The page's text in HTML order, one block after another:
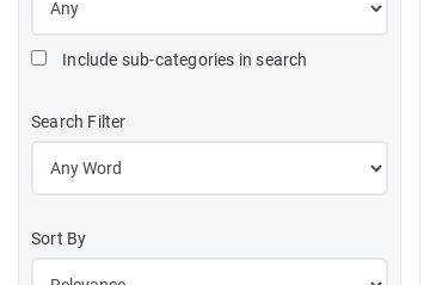
Include sub-categories in search
Search Filter
Sort By